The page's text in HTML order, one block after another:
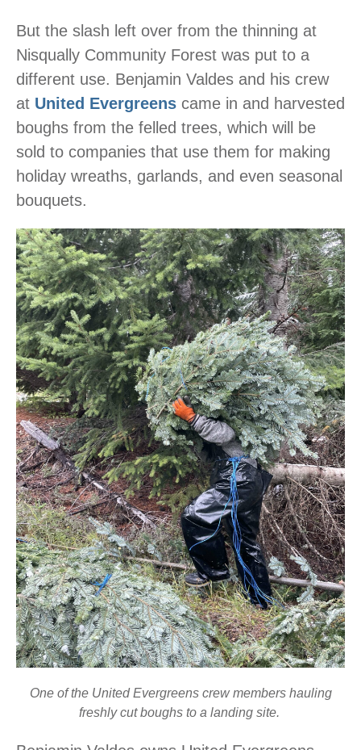
But the slash left over from the thinning at
Nisqually Community Forest was put to a
different use. Benjamin Valdes and his crew
at United Evergreens came in and harvested
boughs from the felled trees, which will be
sold to companies that use them for making
holiday wreaths, garlands, and even seasonal
bouquets.
One of the United Evergreens crew members hauling
freshly cut boughs to a landing site.